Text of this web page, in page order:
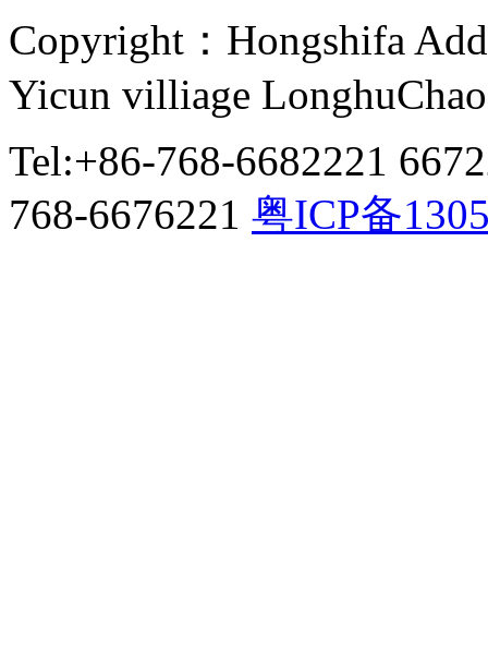
Copyright：Hongshifa
Yicun villiage
Tel:+86-768-6682221
768-6676221 粤ICP备